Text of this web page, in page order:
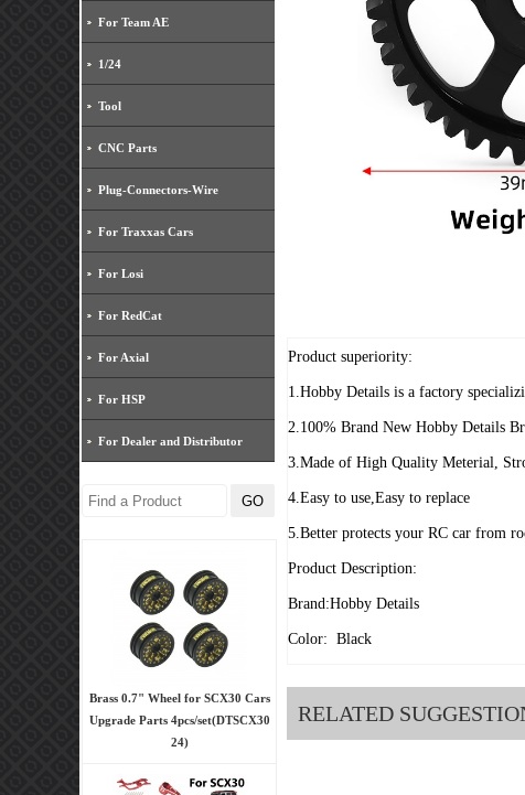
For Team AE
1/24
Tool
CNC Parts
Plug-Connectors-Wire
For Traxxas Cars
For Losi
For RedCat
For Axial
For HSP
For Dealer and Distributor
Brass 0.7" Wheel for SCX30 Cars
Upgrade Parts 4pcs/set(DTSCX30
24)
Product superiority:
1.Hobby Details is a factory
2.100% Brand New Hobby Details
3.Made of High Quality Meterial,
4.Easy to use,Easy to replace
5.Better protects your RC car from
Product Description:
Brand:Hobby Details
Color: Black
RELATED